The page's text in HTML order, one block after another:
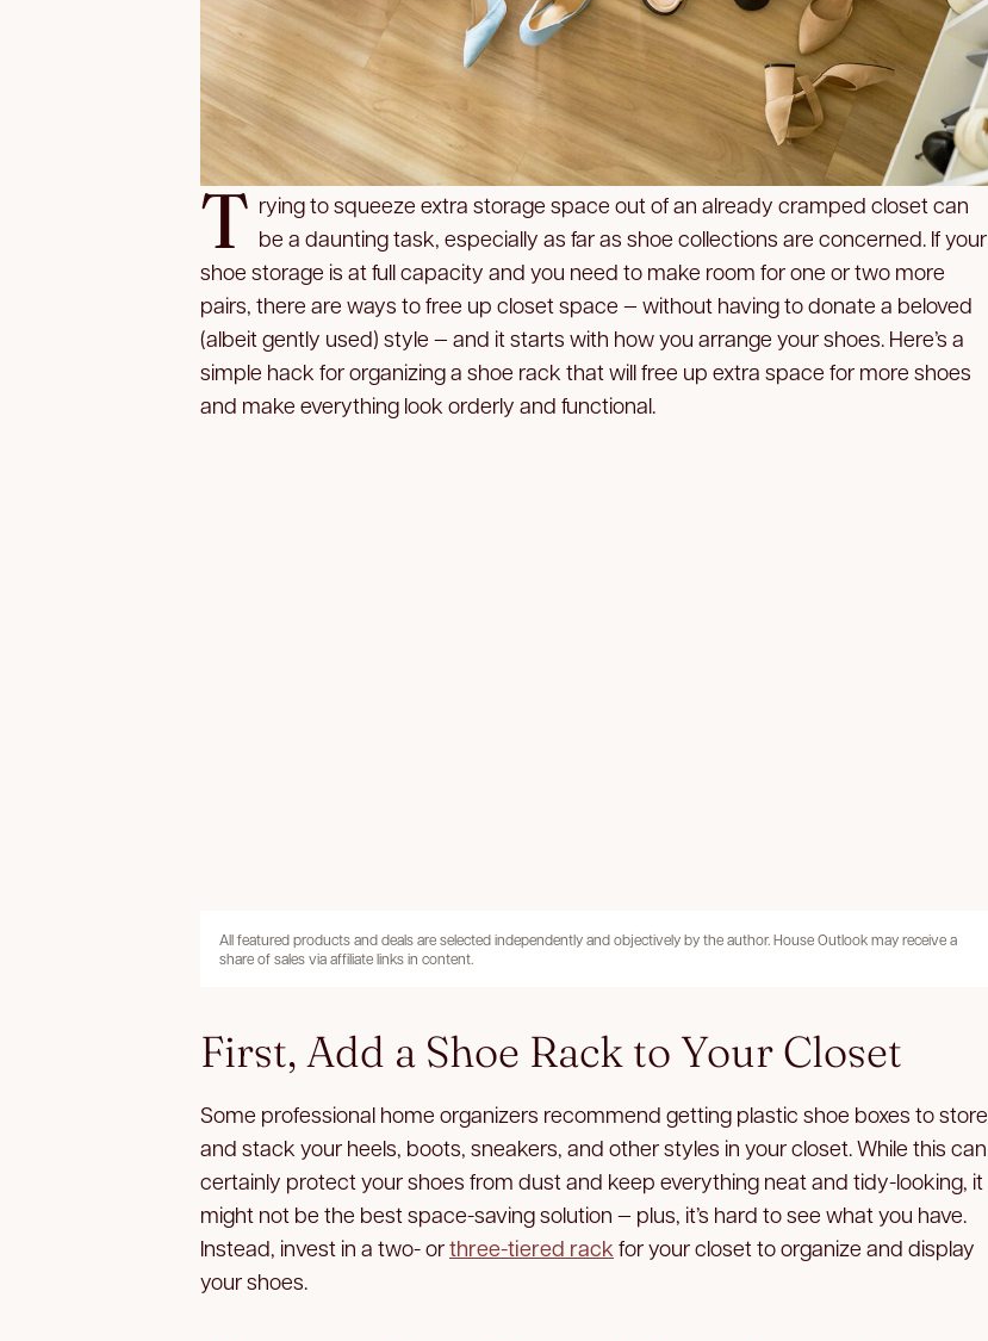
T rying to squeeze extra storage space out of an already cramped closet can
be a daunting task, especially as far as shoe collections are concerned. If your
shoe storage is at full capacity and you need to make room for one or two more
pairs, there are ways to free up closet space — without having to donate a beloved
(albeit gently used) style — and it starts with how you arrange your shoes. Here’s a
simple hack for organizing a shoe rack that will free up extra space for more shoes
and make everything look orderly and functional.
All featured products and deals are selected independently and objectively by the author. House Outlook may receive a
share of sales via affiliate links in content.
First, Add a Shoe Rack to Your Closet
Some professional home organizers recommend getting plastic shoe boxes to store
and stack your heels, boots, sneakers, and other styles in your closet. While this can
certainly protect your shoes from dust and keep everything neat and tidy-looking, it
might not be the best space-saving solution — plus, it’s hard to see what you have.
Instead, invest in a two- orthree-tiered rack for your closet to organize and display
your shoes.